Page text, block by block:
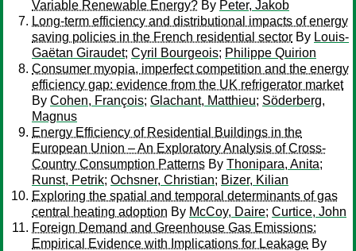
Variable Renewable Energy? By Peter, Jakob
Long-term efficiency and distributional impacts of energy
saving policies in the French residential sector By Louis-
Gaëtan Giraudet; Cyril Bourgeois; Philippe Quirion
Consumer myopia, imperfect competition and the energy
efficiency gap: evidence from the UK refrigerator market
By Cohen, François; Glachant, Matthieu; Söderberg,
Magnus
Energy Efficiency of Residential Buildings in the
European Union – An Exploratory Analysis of Cross-
Country Consumption Patterns By Thonipara, Anita;
Runst, Petrik; Ochsner, Christian; Bizer, Kilian
Exploring the spatial and temporal determinants of gas
central heating adoption By McCoy, Daire; Curtice, John
Foreign Demand and Greenhouse Gas Emissions:
Empirical Evidence with Implications for Leakage By